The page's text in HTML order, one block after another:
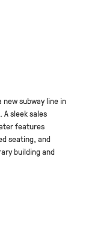
subway line in
A sleek sales
features
seating, and
building and